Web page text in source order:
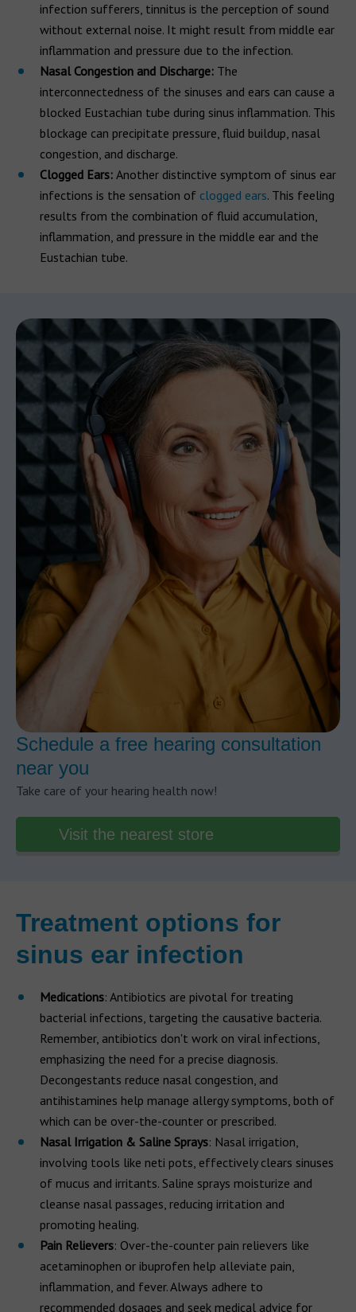
infection sufferers, tinnitus is the perception of sound
without external noise. It might result from middle ear
inflammation and pressure due to the infection.
Nasal Congestion and Discharge: The
interconnectedness of the sinuses and ears can cause a
blocked Eustachian tube during sinus inflammation. This
blockage can precipitate pressure, fluid buildup, nasal
congestion, and discharge.
Clogged Ears: Another distinctive symptom of sinus ear
infections is the sensation of clogged ears. This feeling
results from the combination of fluid accumulation,
inflammation, and pressure in the middle ear and the
Eustachian tube.
Schedule a free hearing consultation
near you
Take care of your hearing health now!
Visit the nearest store
Treatment options for
sinus ear infection
Medications: Antibiotics are pivotal for treating
bacterial infections, targeting the causative bacteria.
Remember, antibiotics don't work on viral infections,
emphasizing the need for a precise diagnosis.
Decongestants reduce nasal congestion, and
antihistamines help manage allergy symptoms, both of
which can be over-the-counter or prescribed.
Nasal Irrigation & Saline Sprays: Nasal irrigation,
involving tools like neti pots, effectively clears sinuses
of mucus and irritants. Saline sprays moisturize and
cleanse nasal passages, reducing irritation and
promoting healing.
Pain Relievers: Over-the-counter pain relievers like
acetaminophen or ibuprofen help alleviate pain,
inflammation, and fever. Always adhere to
recommended dosages and seek medical advice for